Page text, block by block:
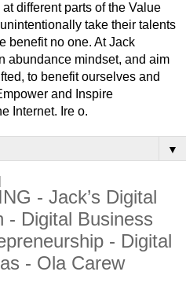
different parts of the Value
take their talents
benefit no one. At Jack
abundance mindset, and aim
to benefit ourselves and
and Inspire
Internet. Ire o.
▼
- Jack’s Digital
- Digital Business
- Digital
- Ola Carew